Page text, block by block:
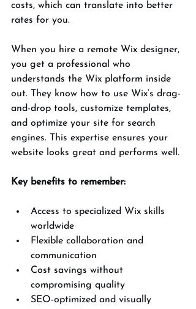
costs, which can translate into better
rates for you.
When you hire a remote Wix designer,
you get a professional who
understands the Wix platform inside
out. They know how to use Wix’s drag-
and-drop tools, customize templates,
and optimize your site for search
engines. This expertise ensures your
website looks great and performs well.
Key benefits to remember:
Access to specialized Wix skills
worldwide
Flexible collaboration and
communication
Cost savings without
compromising quality
SEO-optimized and visually